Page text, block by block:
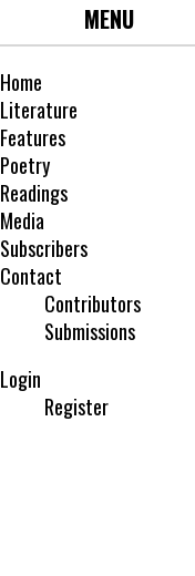
MENU
Home
Literature
Features
Poetry
Readings
Media
Subscribers
Contact
Contributors
Submissions
Login
Register